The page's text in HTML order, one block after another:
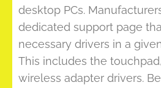
desktop PCs.
dedicated support page
necessary drivers in a
This includes the
wireless adapter drivers.